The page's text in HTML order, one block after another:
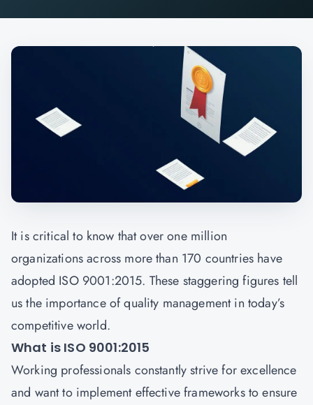
It is critical to know that over one million
organizations across more than 170 countries have
adopted ISO 9001:2015. These staggering figures tell
us the importance of quality management in today’s
competitive world.
What is ISO 9001:2015
Working professionals constantly strive for excellence
and want to implement effective frameworks to ensure